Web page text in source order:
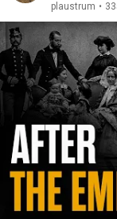
plaustrum •